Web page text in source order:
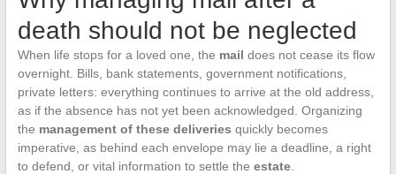
death should not be neglected
When life stops for a loved one, the mail does not cease its flow
overnight. Bills, bank statements, government notifications,
private letters: everything continues to arrive at the old address,
as if the absence has not yet been acknowledged. Organizing
the management of these deliveries quickly becomes
imperative, as behind each envelope may lie a deadline, a right
to defend, or vital information to settle the estate.